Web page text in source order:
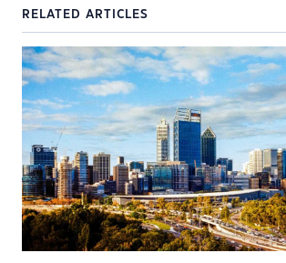
RELATED ARTICLES